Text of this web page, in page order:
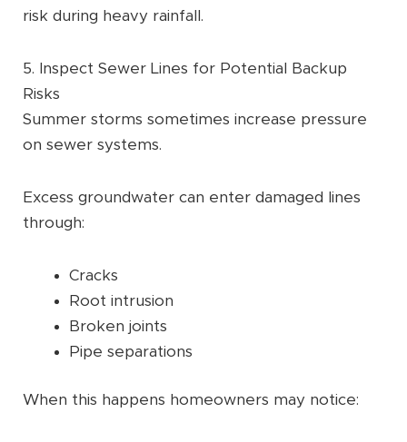
risk during heavy rainfall.
5. Inspect Sewer Lines for Potential Backup
Risks
Summer storms sometimes increase pressure
on sewer systems.
Excess groundwater can enter damaged lines
through:
Cracks
Root intrusion
Broken joints
Pipe separations
When this happens homeowners may notice: